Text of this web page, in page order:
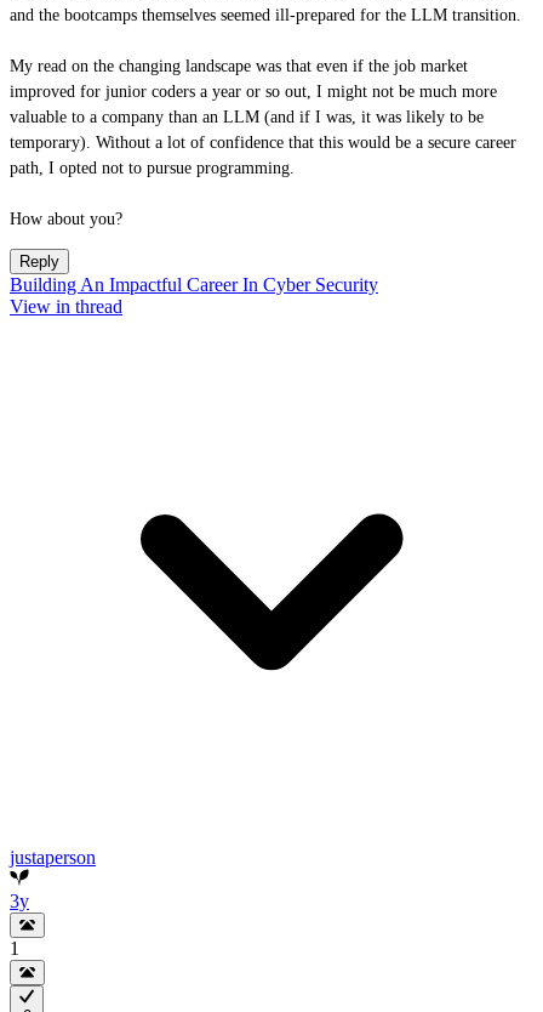
and the bootcamps themselves seemed ill-prepared for the LLM transition.
My read on the changing landscape was that even if the job market
improved for junior coders a year or so out, I might not be much more
valuable to a company than an LLM (and if I was, it was likely to be
temporary). Without a lot of confidence that this would be a secure career
path, I opted not to pursue programming.
How about you?
Reply
Building An Impactful Career In Cyber Security
View in thread
justaperson
3y
1